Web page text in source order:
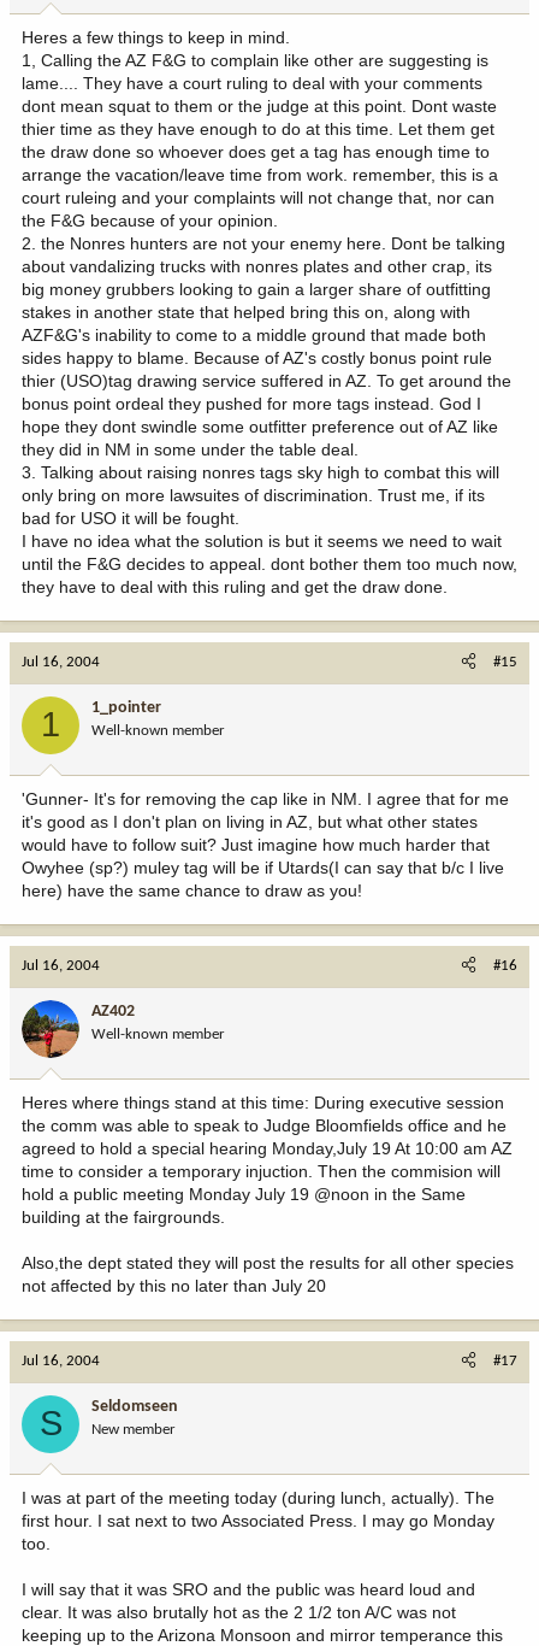
Heres a few things to keep in mind.
1, Calling the AZ F&G to complain like other are suggesting is
lame.... They have a court ruling to deal with your comments
dont mean squat to them or the judge at this point. Dont waste
thier time as they have enough to do at this time. Let them get
the draw done so whoever does get a tag has enough time to
arrange the vacation/leave time from work. remember, this is a
court ruleing and your complaints will not change that, nor can
the F&G because of your opinion.
2. the Nonres hunters are not your enemy here. Dont be talking
about vandalizing trucks with nonres plates and other crap, its
big money grubbers looking to gain a larger share of outfitting
stakes in another state that helped bring this on, along with
AZF&G's inability to come to a middle ground that made both
sides happy to blame. Because of AZ's costly bonus point rule
thier (USO)tag drawing service suffered in AZ. To get around the
bonus point ordeal they pushed for more tags instead. God I
hope they dont swindle some outfitter preference out of AZ like
they did in NM in some under the table deal.
3. Talking about raising nonres tags sky high to combat this will
only bring on more lawsuites of discrimination. Trust me, if its
bad for USO it will be fought.
I have no idea what the solution is but it seems we need to wait
until the F&G decides to appeal. dont bother them too much now,
they have to deal with this ruling and get the draw done.
Jul 16, 2004 #15
1 1_pointer
Well-known member
'Gunner- It's for removing the cap like in NM. I agree that for me
it's good as I don't plan on living in AZ, but what other states
would have to follow suit? Just imagine how much harder that
Owyhee (sp?) muley tag will be if Utards(I can say that b/c I live
here) have the same chance to draw as you!
Jul 16, 2004 #16
AZ402
Well-known member
Heres where things stand at this time: During executive session
the comm was able to speak to Judge Bloomfields office and he
agreed to hold a special hearing Monday,July 19 At 10:00 am AZ
time to consider a temporary injuction. Then the commision will
hold a public meeting Monday July 19 @noon in the Same
building at the fairgrounds.
Also,the dept stated they will post the results for all other species
not affected by this no later than July 20
Jul 16, 2004 #17
S Seldomseen
New member
I was at part of the meeting today (during lunch, actually). The
first hour. I sat next to two Associated Press. I may go Monday
too.
I will say that it was SRO and the public was heard loud and
clear. It was also brutally hot as the 2 1/2 ton A/C was not
keeping up to the Arizona Monsoon and mirror temperance this